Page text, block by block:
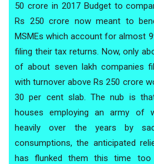
50 crore in 2017 Budget to
Rs 250 crore now meant to
MSMEs which account for almost
filing their tax returns. Now, only
of about seven lakh companies
with turnover above Rs 250 crore
30 per cent slab. The nub is
houses employing an army of
heavily over the years by
consumptions, the anticipated
has flunked them this time